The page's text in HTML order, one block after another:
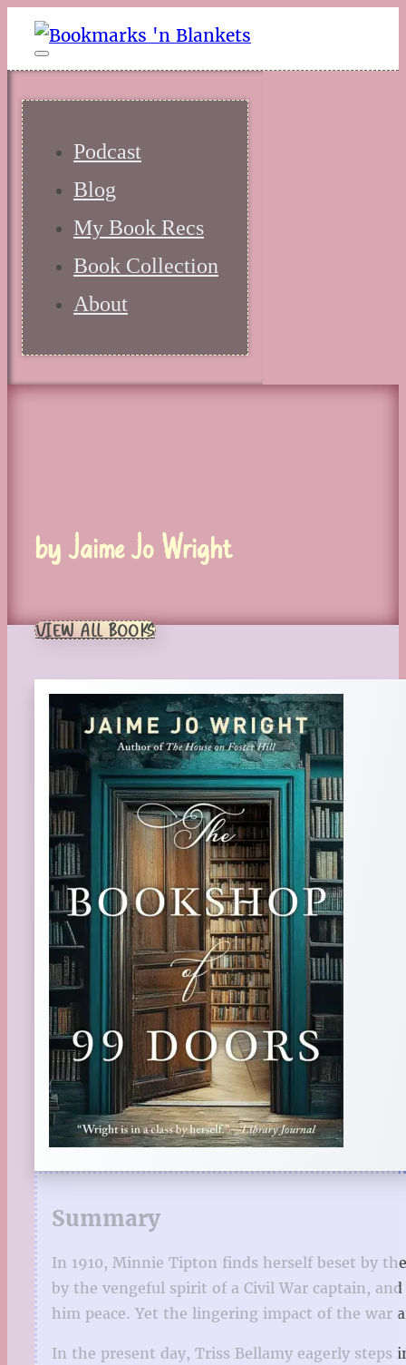
Podcast
Blog
My Book Recs
Book Collection
About
by Jaime Jo Wright
VIEW ALL BOOKS
Summary
In 1910, Minnie Tipton finds herself beset by
by the vengeful spirit of a Civil War captain,
him peace. Yet the lingering impact of the war
In the present day, Triss Bellamy eagerly